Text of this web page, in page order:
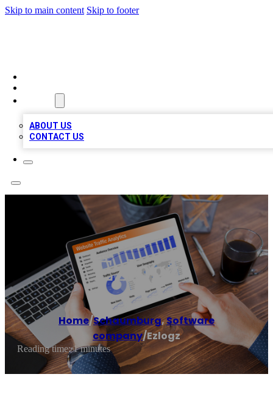
Skip to main content Skip to footer
ABOUT US
CONTACT US
Ezlogz
Home/Schaumburg,Software
company/Ezlogz
Reading time: 1 minutes